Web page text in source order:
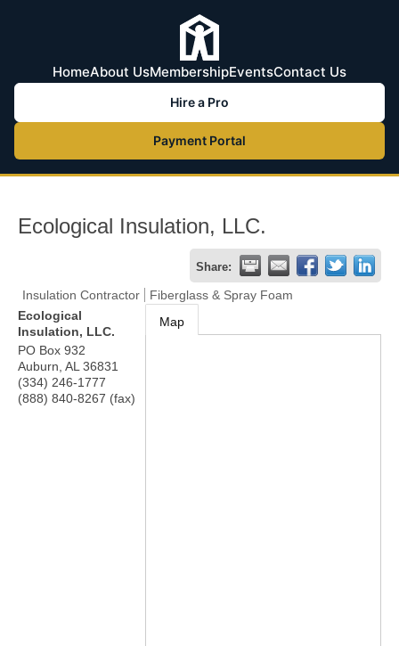
HomeAbout UsMembershipEventsContact Us
Hire a Pro
Payment Portal
Ecological Insulation, LLC.
Share:
Insulation Contractor
Fiberglass & Spray Foam
Ecological
Insulation, LLC.
PO Box 932
Auburn AL 36831
(334) 246-1777
(888) 840-8267 (fax)
Map